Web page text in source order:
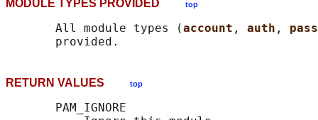
MODULE TYPES PROVIDED top
       All module types (
account , auth ,
RETURN VALUES top
       PAM_IGNORE